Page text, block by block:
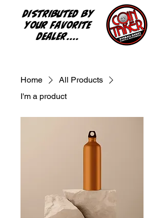
Distributed by
your favorite
dealer....
Home
All Products
I'm a product